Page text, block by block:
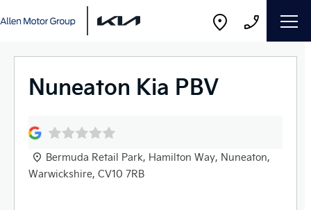
Nuneaton Kia PBV
Bermuda Retail Park, Hamilton Way, Nuneaton,
Warwickshire, CV10 7RB